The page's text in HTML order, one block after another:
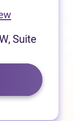
(opens in
Suite